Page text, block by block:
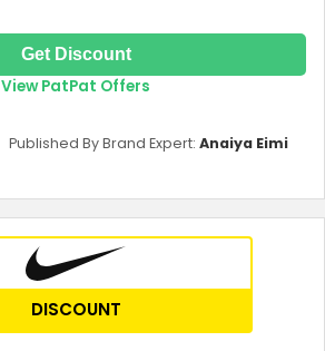
Get Discount
View PatPat Offers
Published By Brand Expert: Anaiya Eimi
DISCOUNT